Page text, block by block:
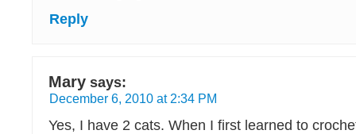
Reply
Mary says:
December 6, 2010 at 2:34 PM
Yes, I have 2 cats. When I first learned to